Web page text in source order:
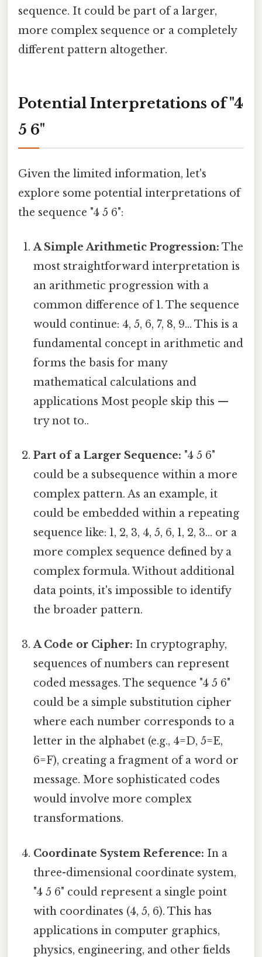
sequence. It could be part of a larger,
more complex sequence or a completely
different pattern altogether.
Potential Interpretations of "4
5 6"
Given the limited information, let's
explore some potential interpretations of
the sequence "4 5 6":
A Simple Arithmetic Progression: The
most straightforward interpretation is
an arithmetic progression with a
common difference of 1. The sequence
would continue: 4, 5, 6, 7, 8, 9... This is a
fundamental concept in arithmetic and
forms the basis for many
mathematical calculations and
applications Most people skip this —
try not to..
Part of a Larger Sequence: "4 5 6"
could be a subsequence within a more
complex pattern. As an example, it
could be embedded within a repeating
sequence like: 1, 2, 3, 4, 5, 6, 1, 2, 3... or a
more complex sequence defined by a
complex formula. Without additional
data points, it's impossible to identify
the broader pattern.
A Code or Cipher: In cryptography,
sequences of numbers can represent
coded messages. The sequence "4 5 6"
could be a simple substitution cipher
where each number corresponds to a
letter in the alphabet (e.g., 4=D, 5=E,
6=F), creating a fragment of a word or
message. More sophisticated codes
would involve more complex
transformations.
Coordinate System Reference: In a
three-dimensional coordinate system,
"4 5 6" could represent a single point
with coordinates (4, 5, 6). This has
applications in computer graphics,
physics, engineering, and other fields